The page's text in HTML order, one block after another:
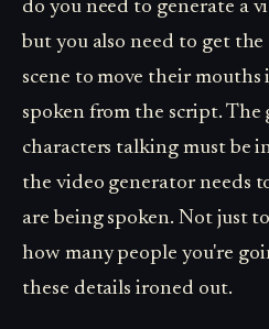
do you need to generate a
but you also need to get
scene to move their
spoken from the script.
characters talking must be
the video generator needs
are being spoken. Not just
how many people you're
these details ironed out.